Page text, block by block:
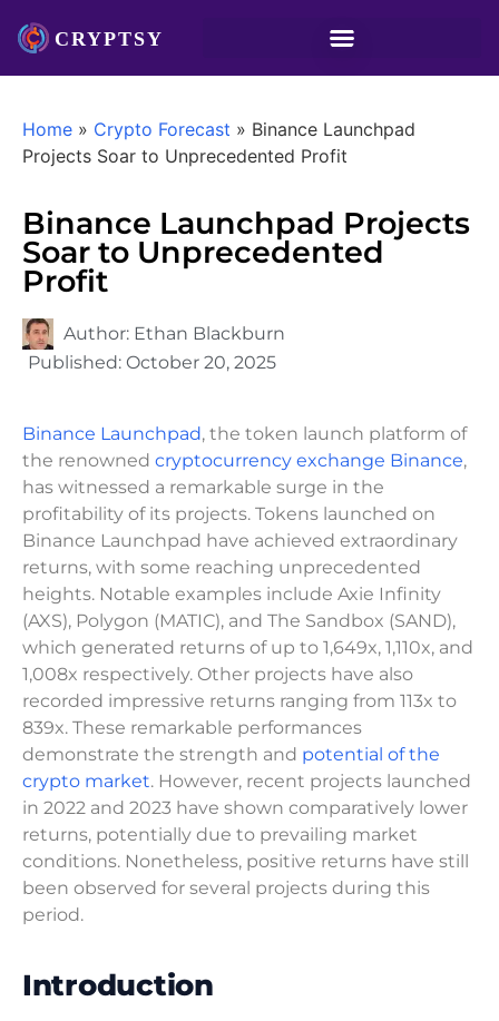
Home » Crypto Forecast » Binance Launchpad
Projects Soar to Unprecedented Profit
Binance Launchpad Projects
Soar to Unprecedented
Profit
Author: Ethan Blackburn
Published: October 20, 2025
Binance Launchpad, the token launch platform of
the renowned cryptocurrency exchange Binance,
has witnessed a remarkable surge in the
profitability of its projects. Tokens launched on
Binance Launchpad have achieved extraordinary
returns, with some reaching unprecedented
heights. Notable examples include Axie Infinity
(AXS), Polygon (MATIC), and The Sandbox (SAND),
which generated returns of up to 1,649x, 1,110x, and
1,008x respectively. Other projects have also
recorded impressive returns ranging from 113x to
839x. These remarkable performances
demonstrate the strength and potential of the
crypto market. However, recent projects launched
in 2022 and 2023 have shown comparatively lower
returns, potentially due to prevailing market
conditions. Nonetheless, positive returns have still
been observed for several projects during this
period.
Introduction